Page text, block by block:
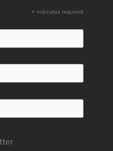
* indicates required